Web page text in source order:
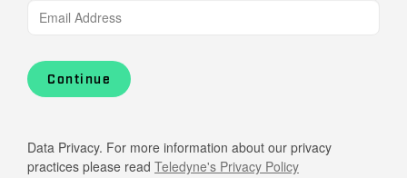
Continue
Data Privacy. For more information about our privacy
practices please read Teledyne's Privacy Policy